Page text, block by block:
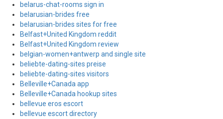
belarus-chat-rooms sign in
belarusian-brides free
belarusian-brides sites for free
Belfast+United Kingdom reddit
Belfast+United Kingdom review
belgian-women+antwerp and single site
beliebte-dating-sites preise
beliebte-dating-sites visitors
Belleville+Canada app
Belleville+Canada hookup sites
bellevue eros escort
bellevue escort directory